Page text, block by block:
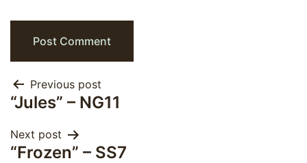
Post
navigation
Previous post
“Jules” – NG11
Next post
“Frozen” – SS7